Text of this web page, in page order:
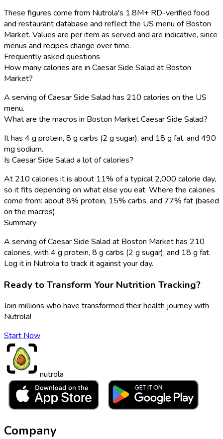
These figures come from Nutrola's 1.8M+ RD-verified food
and restaurant database and reflect the US menu of Boston
Market. Values are per item as served and are indicative, since
menus and recipes change over time.
Frequently asked questions
How many calories are in Caesar Side Salad at Boston
Market?
A serving of Caesar Side Salad has 210 calories on the US
menu.
What are the macros in Boston Market Caesar Side Salad?
It has 4 g protein, 8 g carbs (2 g sugar), and 18 g fat, and 490
mg sodium.
Is Caesar Side Salad a lot of calories?
At 210 calories it is about 11% of a typical 2,000 calorie day,
so it fits depending on what else you eat. Where the calories
come from: about 8% protein, 15% carbs, and 77% fat (based
on the macros).
Summary
A serving of Caesar Side Salad at Boston Market has 210
calories, with 4 g protein, 8 g carbs (2 g sugar), and 18 g fat.
Log it in Nutrola to track it against your day.
Ready to Transform Your Nutrition Tracking?
Join millions who have transformed their health journey with
Nutrola!
Start Now
nutrola
Company